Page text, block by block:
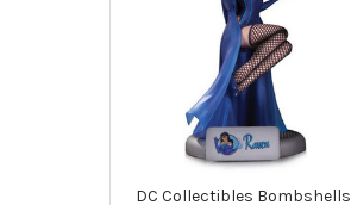
DC Collectibles Bombshells